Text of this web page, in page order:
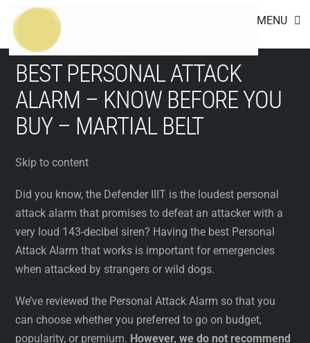
content
MENU
BEST PERSONAL ATTACK
ALARM – KNOW BEFORE YOU
BUY – MARTIAL BELT
Skip to content
Did you know, the Defender IIIT is the loudest personal
attack alarm that promises to defeat an attacker with a
very loud 143-decibel siren? Having the best Personal
Attack Alarm that works is important for emergencies
when attacked by strangers or wild dogs.
We’ve reviewed the Personal Attack Alarm so that you
can choose whether you preferred to go on budget,
popularity, or premium. However, we do not recommend